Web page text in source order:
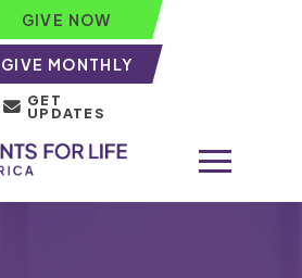
GIVE NOW
GIVE MONTHLY
GET
UPDATES